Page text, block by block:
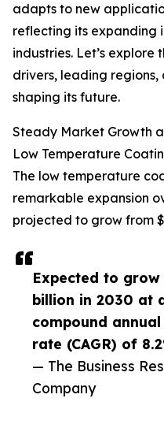
Expected to grow
billion in 2030 at
compound
rate (CAGR) of
— The Business
Company
adapts to new
reflecting its expanding
industries. Let’s explore
drivers, leading
shaping its future.
Steady Market Growth
Low Temperature
The low temperature
remarkable expansion
projected to grow from